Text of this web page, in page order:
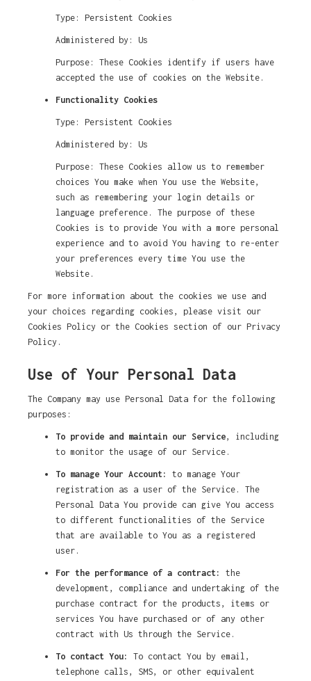
Type: Persistent Cookies
Administered by: Us
Purpose: These Cookies identify if users have
accepted the use of cookies on the Website.
Functionality Cookies
Type: Persistent Cookies
Administered by: Us
Purpose: These Cookies allow us to remember
choices You make when You use the Website,
such as remembering your login details or
language preference. The purpose of these
Cookies is to provide You with a more personal
experience and to avoid You having to re-enter
your preferences every time You use the
Website.
For more information about the cookies we use and
your choices regarding cookies, please visit our
Cookies Policy or the Cookies section of our Privacy
Policy.
Use of Your Personal Data
The Company may use Personal Data for the following
purposes:
To provide and maintain our Service, including
to monitor the usage of our Service.
To manage Your Account:
to manage Your
registration as a user of the Service. The
Personal Data You provide can give You access
to different functionalities of the Service
that are available to You as a registered
user.
For the performance of a contract:
the
development, compliance and undertaking of the
purchase contract for the products, items or
services You have purchased or of any other
contract with Us through the Service.
To contact You:
To contact You by email,
telephone calls, SMS, or other equivalent